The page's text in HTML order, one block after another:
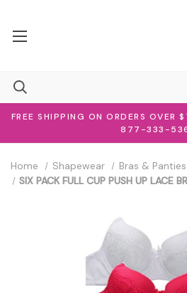
FREE SHIPPING ON ORDERS OVER
877-333-
Home Shapewear
Bras & Panties
SIX PACK FULL CUP PUSH UP LACE